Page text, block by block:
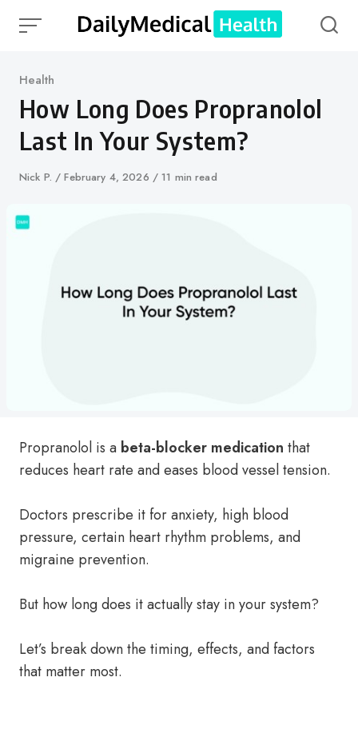
Category
Health
How Long Does Propranolol
Last In Your System?
Author
Nick P.
Published
February 4, 2026 11 min read
Propranolol is a beta-blocker medication that
reduces heart rate and eases blood vessel tension.
Doctors prescribe it for anxiety, high blood
pressure, certain heart rhythm problems, and
migraine prevention.
But how long does it actually stay in your system?
Let’s break down the timing, effects, and factors
that matter most.